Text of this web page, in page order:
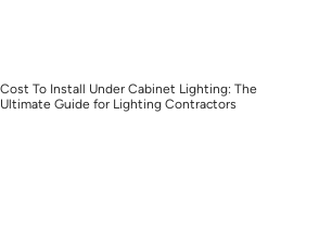
Cost To Install Under Cabinet Lighting: The
Ultimate Guide for Lighting Contractors